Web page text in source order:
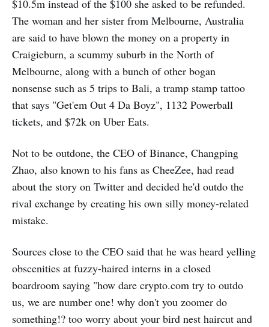
$10.5m instead of the $100 she asked to be refunded.
The woman and her sister from Melbourne, Australia
are said to have blown the money on a property in
Craigieburn, a scummy suburb in the North of
Melbourne, along with a bunch of other bogan
nonsense such as 5 trips to Bali, a tramp stamp tattoo
that says "Get'em Out 4 Da Boyz", 1132 Powerball
tickets, and $72k on Uber Eats.
Not to be outdone, the CEO of Binance, Changping
Zhao, also known to his fans as CheeZee, had read
about the story on Twitter and decided he'd outdo the
rival exchange by creating his own silly money-related
mistake.
Sources close to the CEO said that he was heard yelling
obscenities at fuzzy-haired interns in a closed
boardroom saying "how dare crypto.com try to outdo
us, we are number one! why don't you zoomer do
something!? too worry about your bird nest haircut and